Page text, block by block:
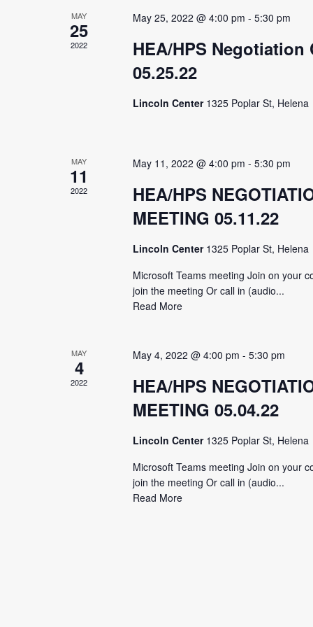
MAY
25
2022
May 25, 2022 @ 4:00 pm -5:30 pm
HEA/HPS Negotiation
05.25.22
Lincoln Center 1325 Poplar St, Helena
MAY
11
2022
May 11, 2022 @ 4:00 pm -5:30 pm
HEA/HPS
MEETING 05.11.22
Lincoln Center 1325 Poplar St, Helena
Microsoft Teams meeting Join on your
join the meeting Or call in (audio...
Read More
MAY
4
2022
May 4, 2022 @ 4:00 pm -5:30 pm
HEA/HPS
MEETING 05.04.22
Lincoln Center 1325 Poplar St, Helena
Microsoft Teams meeting Join on your
join the meeting Or call in (audio...
Read More